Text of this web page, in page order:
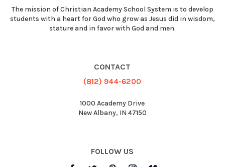
The mission of Christian Academy School System is to develop
students with a heart for God who grow as Jesus did in wisdom,
stature and in favor with God and men.
CONTACT
(812) 944-6200
1000 Academy Drive
New Albany, IN 47150
FOLLOW US